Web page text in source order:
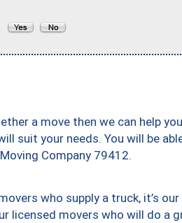
a move then we can help
suit your needs. You will be
Company 79412.
who supply a truck, it’s
licensed movers who will do a